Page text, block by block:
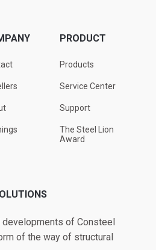
PRODUCT
Products
Service Center
Support
The Steel Lion
Award
of Consteel
of the way of structural